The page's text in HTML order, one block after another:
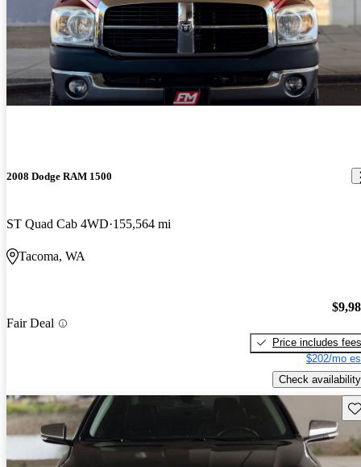
2008 Dodge RAM 1500
ST Quad Cab 4WD 155,564 mi
Tacoma, WA
Fair Deal
Price includes fees
$202/mo
Check availability